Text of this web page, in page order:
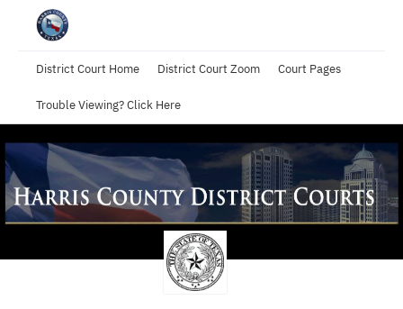
District Court Home District Court Zoom Court Pages
Trouble Viewing? Click Here